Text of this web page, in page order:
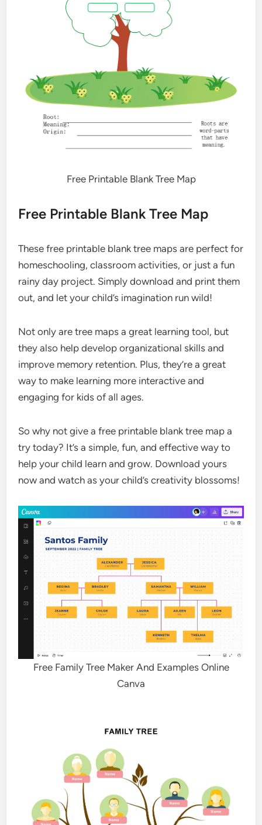
Free Printable Blank Tree Map
Free Printable Blank Tree Map
These free printable blank tree maps are perfect for
homeschooling, classroom activities, or just a fun
rainy day project. Simply download and print them
out, and let your child’s imagination run wild!
Not only are tree maps a great learning tool, but
they also help develop organizational skills and
improve memory retention. Plus, they’re a great
way to make learning more interactive and
engaging for kids of all ages.
So why not give a free printable blank tree map a
try today? It’s a simple, fun, and effective way to
help your child learn and grow. Download yours
now and watch as your child’s creativity blossoms!
Free Family Tree Maker And Examples Online
Canva